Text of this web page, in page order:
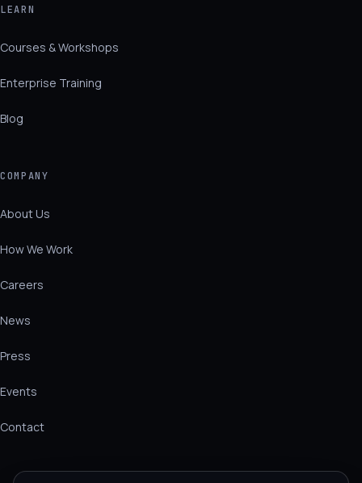
LEARN
Courses & Workshops
Enterprise Training
Blog
COMPANY
About Us
How We Work
Careers
News
Press
Events
Contact